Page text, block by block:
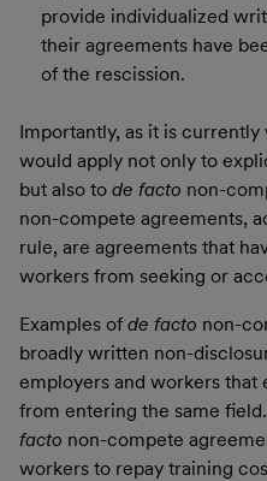
provide individualized
their agreements have
of the rescission.
Importantly, as it is
would apply not only to
but also to de facto non-
non-compete agreements,
rule, are agreements that
workers from seeking or
Examples of de facto non-
broadly written non-
employers and workers
from entering the same
facto non-compete
workers to repay training